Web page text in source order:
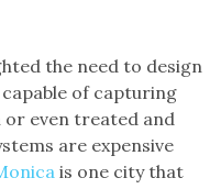
the need to design
capable of capturing
even treated and
are expensive
is one city that